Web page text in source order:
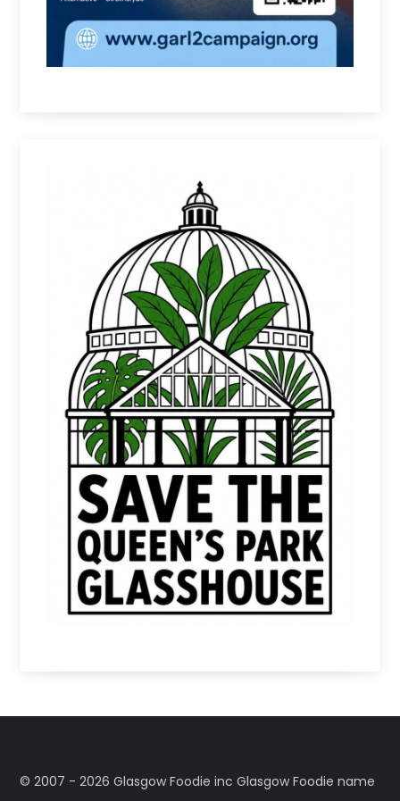
©️ 2007 - 2026 Glasgow Foodie inc Glasgow Foodie name